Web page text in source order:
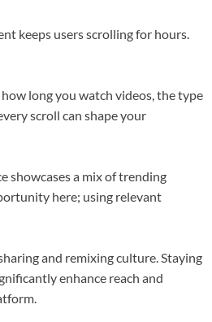
keeps users scrolling for hours.
long you watch videos, the type
scroll can shape your
showcases a mix of trending
here; using relevant
and remixing culture. Staying
enhance reach and